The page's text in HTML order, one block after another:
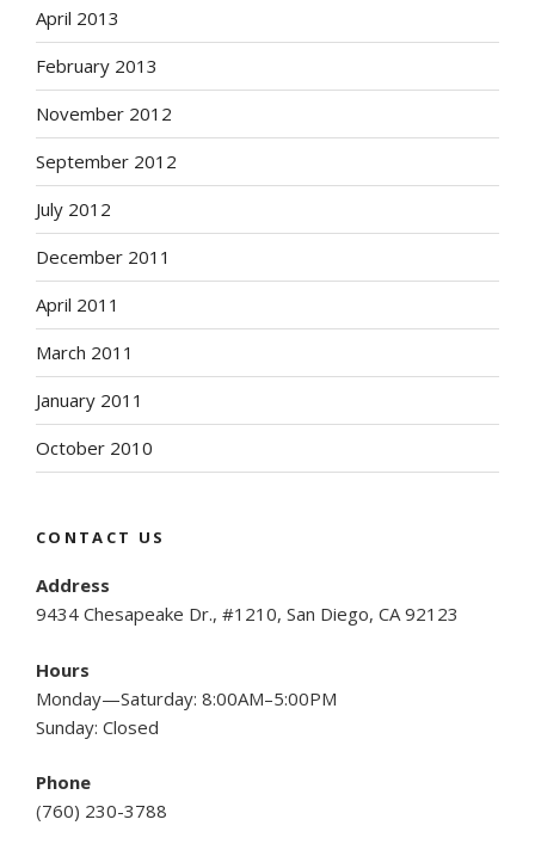
April 2013
February 2013
November 2012
September 2012
July 2012
December 2011
April 2011
March 2011
January 2011
October 2010
CONTACT US
Address
9434 Chesapeake Dr., #1210, San Diego, CA 92123
Hours
Monday—Saturday: 8:00AM–5:00PM
Sunday: Closed
Phone
(760) 230-3788